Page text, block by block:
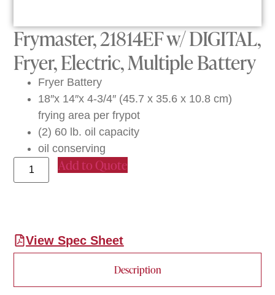
Frymaster, 21814EF w/ DIGITAL,
Fryer, Electric, Multiple Battery
Fryer Battery
18″x 14″x 4-3/4″ (45.7 x 35.6 x 10.8 cm)
frying area per frypot
(2) 60 lb. oil capacity
oil conserving
Add to Quote
View Spec Sheet
Description